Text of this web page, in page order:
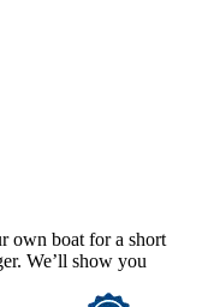
own boat for a short
We’ll show you